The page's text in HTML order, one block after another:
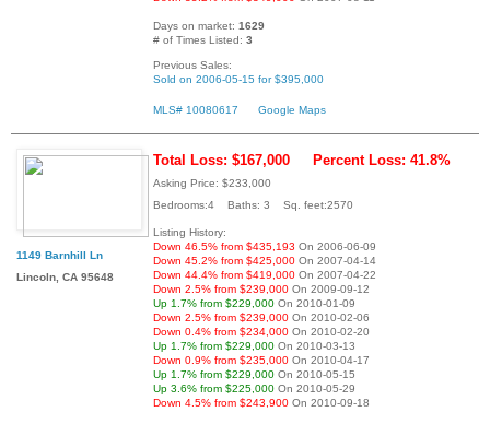
Days on market: 1629
# of Times Listed: 3
Previous Sales:
Sold on 2006-05-15 for $395,000
MLS# 10080617 Google Maps
1149 Barnhill Ln
Lincoln, CA 95648
Total Loss: $167,000 Percent Loss: 41.8%
Asking Price: $233,000
Bedrooms:4 Baths: 3 Sq. feet:2570
Listing History:
Down 46.5% from $435,193 On 2006-06-09
Down 45.2% from $425,000 On 2007-04-14
Down 44.4% from $419,000 On 2007-04-22
Down 2.5% from $239,000 On 2009-09-12
Up 1.7% from $229,000 On 2010-01-09
Down 2.5% from $239,000 On 2010-02-06
Down 0.4% from $234,000 On 2010-02-20
Up 1.7% from $229,000 On 2010-03-13
Down 0.9% from $235,000 On 2010-04-17
Up 1.7% from $229,000 On 2010-05-15
Up 3.6% from $225,000 On 2010-05-29
Down 4.5% from $243,900 On 2010-09-18